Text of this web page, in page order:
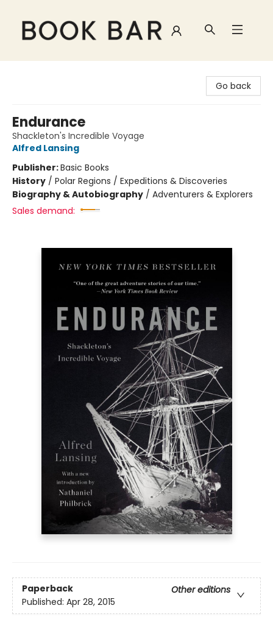
Go back
Endurance
Shackleton's Incredible Voyage
Alfred Lansing
Publisher:Basic Books
History / Polar Regions / Expeditions & Discoveries
Biography & Autobiography / Adventurers & Explorers
Sales demand:
Paperback
Other editions
Published: Apr 28, 2015